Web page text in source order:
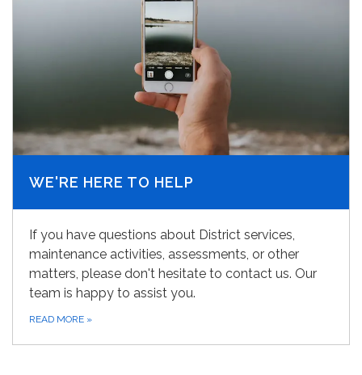
WE'RE HERE TO HELP
If you have questions about District services,
maintenance activities, assessments, or other
matters, please don't hesitate to contact us. Our
team is happy to assist you.
READ MORE »